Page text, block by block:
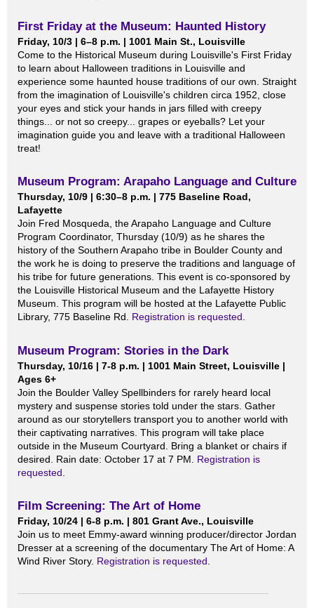
First Friday at the Museum: Haunted History
Friday, 10/3 | 6–8 p.m. | 1001 Main St., Louisville
Come to the Historical Museum during Louisville's First Friday
to learn about Halloween traditions in Louisville and
experience some haunted house traditions of our own. Straight
from the imagination of Louisville's children circa 1952, close
your eyes and stick your hands in jars filled with creepy
things... or not so creepy... grapes or eyeballs? Let your
imagination guide you and leave with a traditional Halloween
treat!
Museum Program: Arapaho Language and Culture
Thursday, 10/9 | 6:30–8 p.m. | 775 Baseline Road,
Lafayette
Join Fred Mosqueda, the Arapaho Language and Culture
Program Coordinator, Thursday (10/9) as he shares the
history of the Southern Arapaho tribe in Boulder County and
the work he is doing to preserve the traditions and language of
his tribe for future generations. This event is co-sponsored by
the Louisville Historical Museum and the Lafayette History
Museum. This program will be hosted at the Lafayette Public
Library, 775 Baseline Rd. Registration is requested.
Museum Program: Stories in the Dark
Thursday, 10/16 | 7-8 p.m. | 1001 Main Street, Louisville |
Ages 6+
Join the Boulder Valley Spellbinders for rarely heard local
mystery and suspense stories told under the stars. Gather
around as our storytellers transport you to another world with
their captivating narratives. This program will take place
outside in the Museum Courtyard. Bring a blanket or chairs if
desired. Rain date: October 17 at 7 PM. Registration is
requested
Film Screening: The Art of Home
Friday, 10/24 | 6-8 p.m. | 801 Grant Ave., Louisville
Join us to meet Emmy-award winning producer/director Jordan
Dresser at a screening of the documentary The Art of Home: A
Wind River Story. Registration is requested.